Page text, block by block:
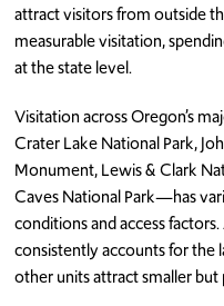
attract visitors from outside
measurable visitation,
at the state level.
Visitation across Oregon’s
Crater Lake National Park,
Monument, Lewis & Clark
Caves National Park—has
conditions and access
consistently accounts for the
other units attract smaller